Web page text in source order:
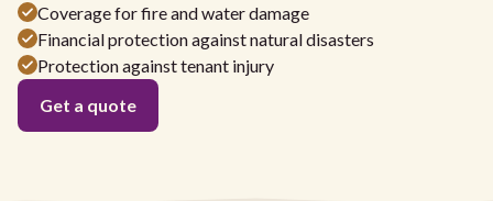
Coverage for fire and water damage
Financial protection against natural disasters
Protection against tenant injury
Get a quote